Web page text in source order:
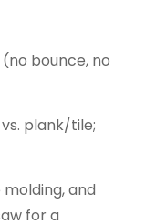
bounce, no
plank/tile;
and
for a